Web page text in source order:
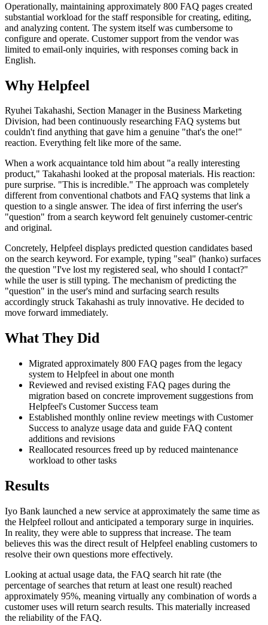
Operationally, maintaining approximately 800 FAQ pages created
substantial workload for the staff responsible for creating, editing,
and analyzing content. The system itself was cumbersome to
configure and operate. Customer support from the vendor was
limited to email-only inquiries, with responses coming back in
English.
Why Helpfeel
Ryuhei Takahashi, Section Manager in the Business Marketing
Division, had been continuously researching FAQ systems but
couldn't find anything that gave him a genuine "that's the one!"
reaction. Everything felt like more of the same.
When a work acquaintance told him about "a really interesting
product," Takahashi looked at the proposal materials. His reaction:
pure surprise. "This is incredible." The approach was completely
different from conventional chatbots and FAQ systems that link a
question to a single answer. The idea of first inferring the user's
"question" from a search keyword felt genuinely customer-centric
and original.
Concretely, Helpfeel displays predicted question candidates based
on the search keyword. For example, typing "seal" (hanko) surfaces
the question "I've lost my registered seal, who should I contact?"
while the user is still typing. The mechanism of predicting the
"question" in the user's mind and surfacing search results
accordingly struck Takahashi as truly innovative. He decided to
move forward immediately.
What They Did
Migrated approximately 800 FAQ pages from the legacy
system to Helpfeel in about one month
Reviewed and revised existing FAQ pages during the
migration based on concrete improvement suggestions from
Helpfeel's Customer Success team
Established monthly online review meetings with Customer
Success to analyze usage data and guide FAQ content
additions and revisions
Reallocated resources freed up by reduced maintenance
workload to other tasks
Results
Iyo Bank launched a new service at approximately the same time as
the Helpfeel rollout and anticipated a temporary surge in inquiries.
In reality, they were able to suppress that increase. The team
believes this was the direct result of Helpfeel enabling customers to
resolve their own questions more effectively.
Looking at actual usage data, the FAQ search hit rate (the
percentage of searches that return at least one result) reached
approximately 95%, meaning virtually any combination of words a
customer uses will return search results. This materially increased
the reliability of the FAQ.